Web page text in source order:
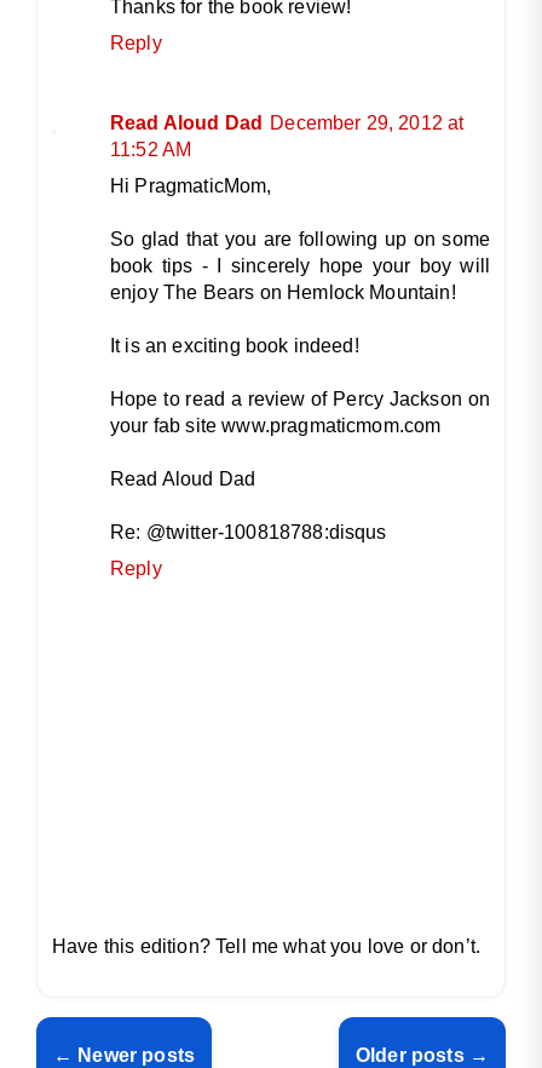
Thanks for the book review!
Reply
Read Aloud Dad
December 29, 2012 at
11:52 AM
Hi PragmaticMom,
So glad that you are following up on some
book tips - I sincerely hope your boy will
enjoy The Bears on Hemlock Mountain!
It is an exciting book indeed!
Hope to read a review of Percy Jackson on
your fab site www.pragmaticmom.com
Read Aloud Dad
Re: @twitter-100818788:disqus
Reply
Have this edition? Tell me what you love or don’t.
← Newer posts Older posts →